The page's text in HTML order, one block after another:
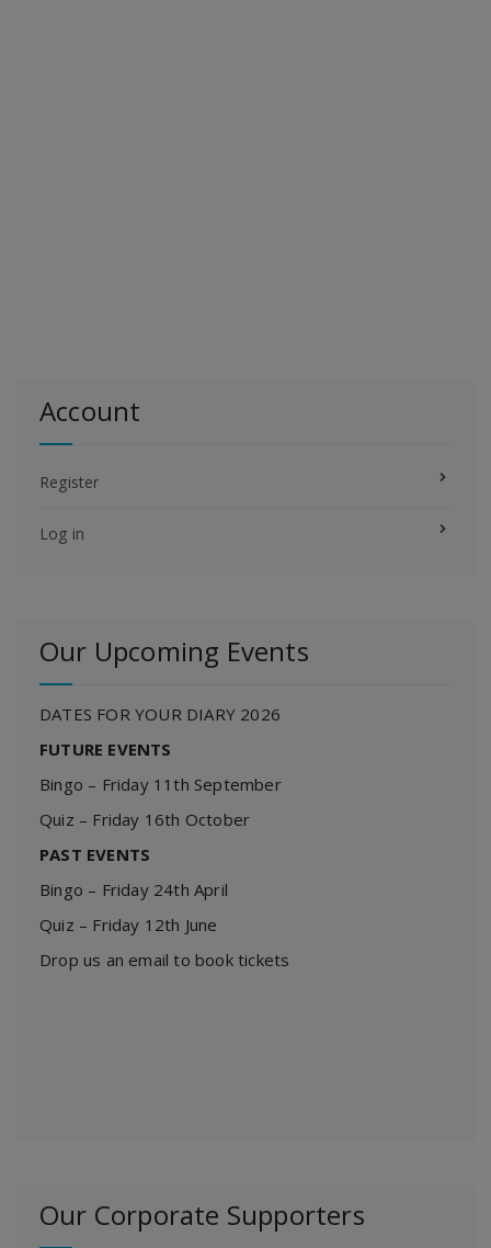
Account
Register
Log in
Our Upcoming Events
DATES FOR YOUR DIARY 2026
FUTURE EVENTS
Bingo – Friday 11th September
Quiz – Friday 16th October
PAST EVENTS
Bingo – Friday 24th April
Quiz – Friday 12th June
Drop us an email to book tickets
Our Corporate Supporters